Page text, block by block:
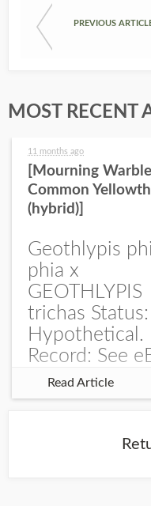
PREVIOUS
MOST RECENT
11 months ago
[Mourning
Common
(hybrid)]
Geothlypis
phia x
GEOTHLYPIS
trichas Status:
Hypothetical.
Record: See
Checklist – 1
2025 –
record is of a
Read Article